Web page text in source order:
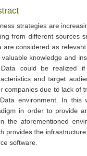
strategies are
from different sources
are considered as
valuable knowledge and
could be realized
and target
companies due to lack of
environment. In this
in order to provide
the aforementioned
provides the
software.